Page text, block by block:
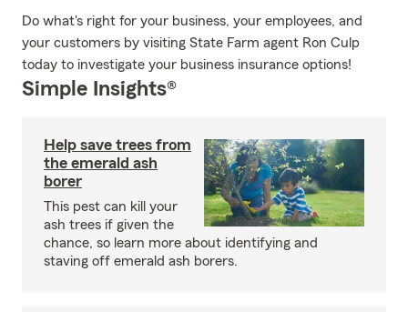
Do what's right for your business, your employees, and
your customers by visiting State Farm agent Ron Culp
today to investigate your business insurance options!
Simple Insights®
Help save trees from
the emerald ash
borer
This pest can kill your
ash trees if given the
chance, so learn more about identifying and
staving off emerald ash borers.